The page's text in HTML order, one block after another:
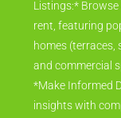
Listings:*
rent, featuring
homes (terraces,
and commercial
*Make Informed
insights with